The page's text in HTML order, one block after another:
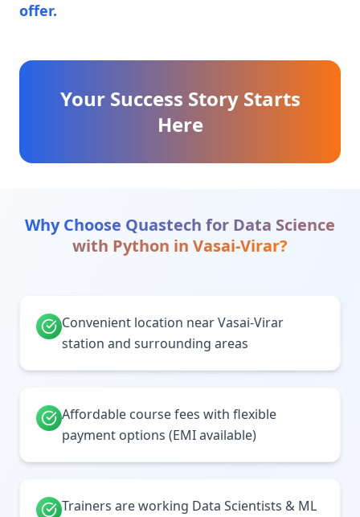
offer.
Your Success Story Starts
Here
Why Choose Quastech for Data Science
with Python in Vasai-Virar?
Convenient location near Vasai-Virar
station and surrounding areas
Affordable course fees with flexible
payment options (EMI available)
Trainers are working Data Scientists & ML